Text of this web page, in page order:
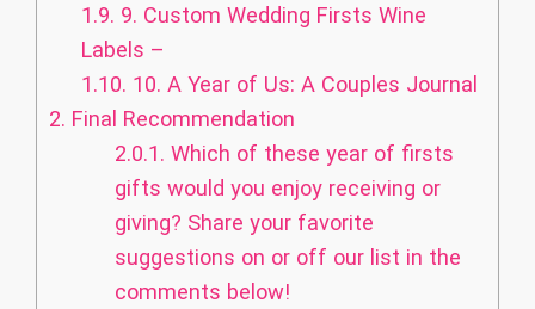
1.9. 9. Custom Wedding Firsts Wine
Labels –
1.10. 10. A Year of Us: A Couples Journal
2. Final Recommendation
2.0.1. Which of these year of firsts
gifts would you enjoy receiving or
giving? Share your favorite
suggestions on or off our list in the
comments below!